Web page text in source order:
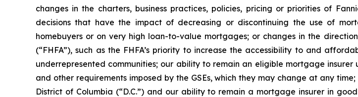
changes in the charters, business practices, policies, pricing or priorities of
decisions that have the impact of decreasing or discontinuing the use of
homebuyers or on very high loan-to-value mortgages; or changes in the
(“FHFA”), such as the FHFA’s priority to increase the accessibility to and
underrepresented communities; our ability to remain an eligible mortgage
and other requirements imposed by the GSEs, which they may change at any
District of Columbia (“D.C.”) and our ability to remain a mortgage insurer in